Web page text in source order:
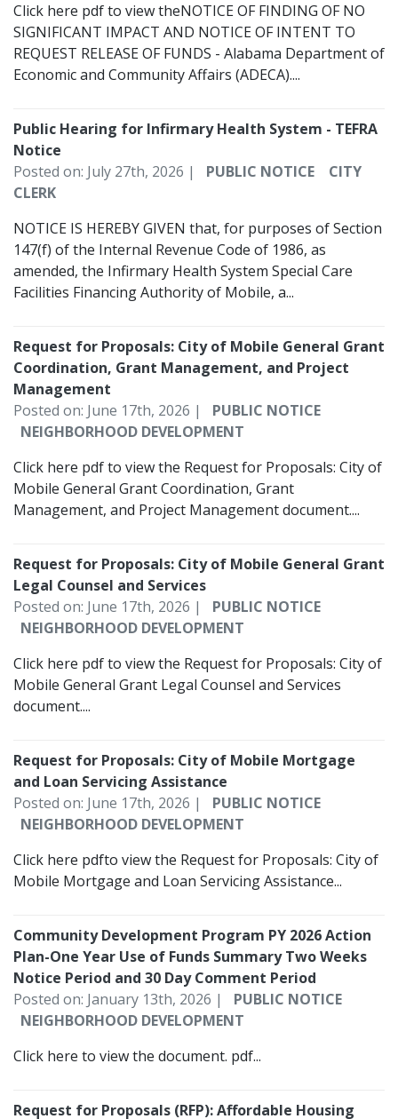
Click here pdf to view theNOTICE OF FINDING OF NO
SIGNIFICANT IMPACT AND NOTICE OF INTENT TO
REQUEST RELEASE OF FUNDS - Alabama Department of
Economic and Community Affairs (ADECA)....
Public Hearing for Infirmary Health System - TEFRA
Notice
Posted on: July 27th, 2026 |
PUBLIC NOTICE
CITY
CLERK
NOTICE IS HEREBY GIVEN that, for purposes of Section
147(f) of the Internal Revenue Code of 1986, as
amended, the Infirmary Health System Special Care
Facilities Financing Authority of Mobile, a...
Request for Proposals: City of Mobile General Grant
Coordination, Grant Management, and Project
Management
Posted on: June 17th, 2026 |
PUBLIC NOTICE
NEIGHBORHOOD DEVELOPMENT
Click here pdf to view the Request for Proposals: City of
Mobile General Grant Coordination, Grant
Management, and Project Management document....
Request for Proposals: City of Mobile General Grant
Legal Counsel and Services
Posted on: June 17th, 2026 |
PUBLIC NOTICE
NEIGHBORHOOD DEVELOPMENT
Click here pdf to view the Request for Proposals: City of
Mobile General Grant Legal Counsel and Services
document....
Request for Proposals: City of Mobile Mortgage
and Loan Servicing Assistance
Posted on: June 17th, 2026 |
PUBLIC NOTICE
NEIGHBORHOOD DEVELOPMENT
Click here pdfto view the Request for Proposals: City of
Mobile Mortgage and Loan Servicing Assistance...
Community Development Program PY 2026 Action
Plan-One Year Use of Funds Summary Two Weeks
Notice Period and 30 Day Comment Period
Posted on: January 13th, 2026 |
PUBLIC NOTICE
NEIGHBORHOOD DEVELOPMENT
Click here to view the document. pdf...
Request for Proposals (RFP): Affordable Housing